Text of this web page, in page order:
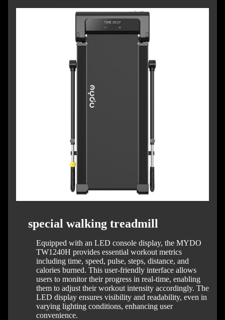
special walking treadmill
Equipped with an LED console display, the MYDO
TW1240H provides essential workout metrics
including time, speed, pulse, steps, distance, and
calories burned. This user-friendly interface allows
users to monitor their progress in real-time, enabling
them to adjust their workout intensity accordingly. The
LED display ensures visibility and readability, even in
varying lighting conditions, enhancing user
convenience.